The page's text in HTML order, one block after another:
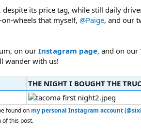
its price tag, while still daily
wheels that myself, @Paige, and our
on our Instagram page, and on our
wander with us!
THE NIGHT I BOUGHT THE
found on my personal Instagram account
of this post.